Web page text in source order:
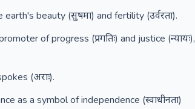
beauty (सुषमा) and fertility (उर्वरता).
of progress (प्रगतिः) and justice (न्यायः),
(अराः).
as a symbol of independence (स्वाधीनता)